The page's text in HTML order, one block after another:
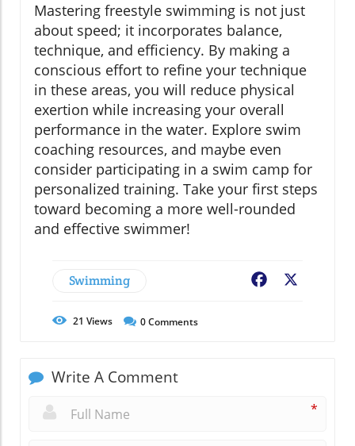
Mastering freestyle swimming is not just
about speed; it incorporates balance,
technique, and efficiency. By making a
conscious effort to refine your technique
in these areas, you will reduce physical
exertion while increasing your overall
performance in the water. Explore swim
coaching resources, and maybe even
consider participating in a swim camp for
personalized training. Take your first steps
toward becoming a more well-rounded
and effective swimmer!
Swimming Facebook
21 Views 0Comments
Write A Comment
*